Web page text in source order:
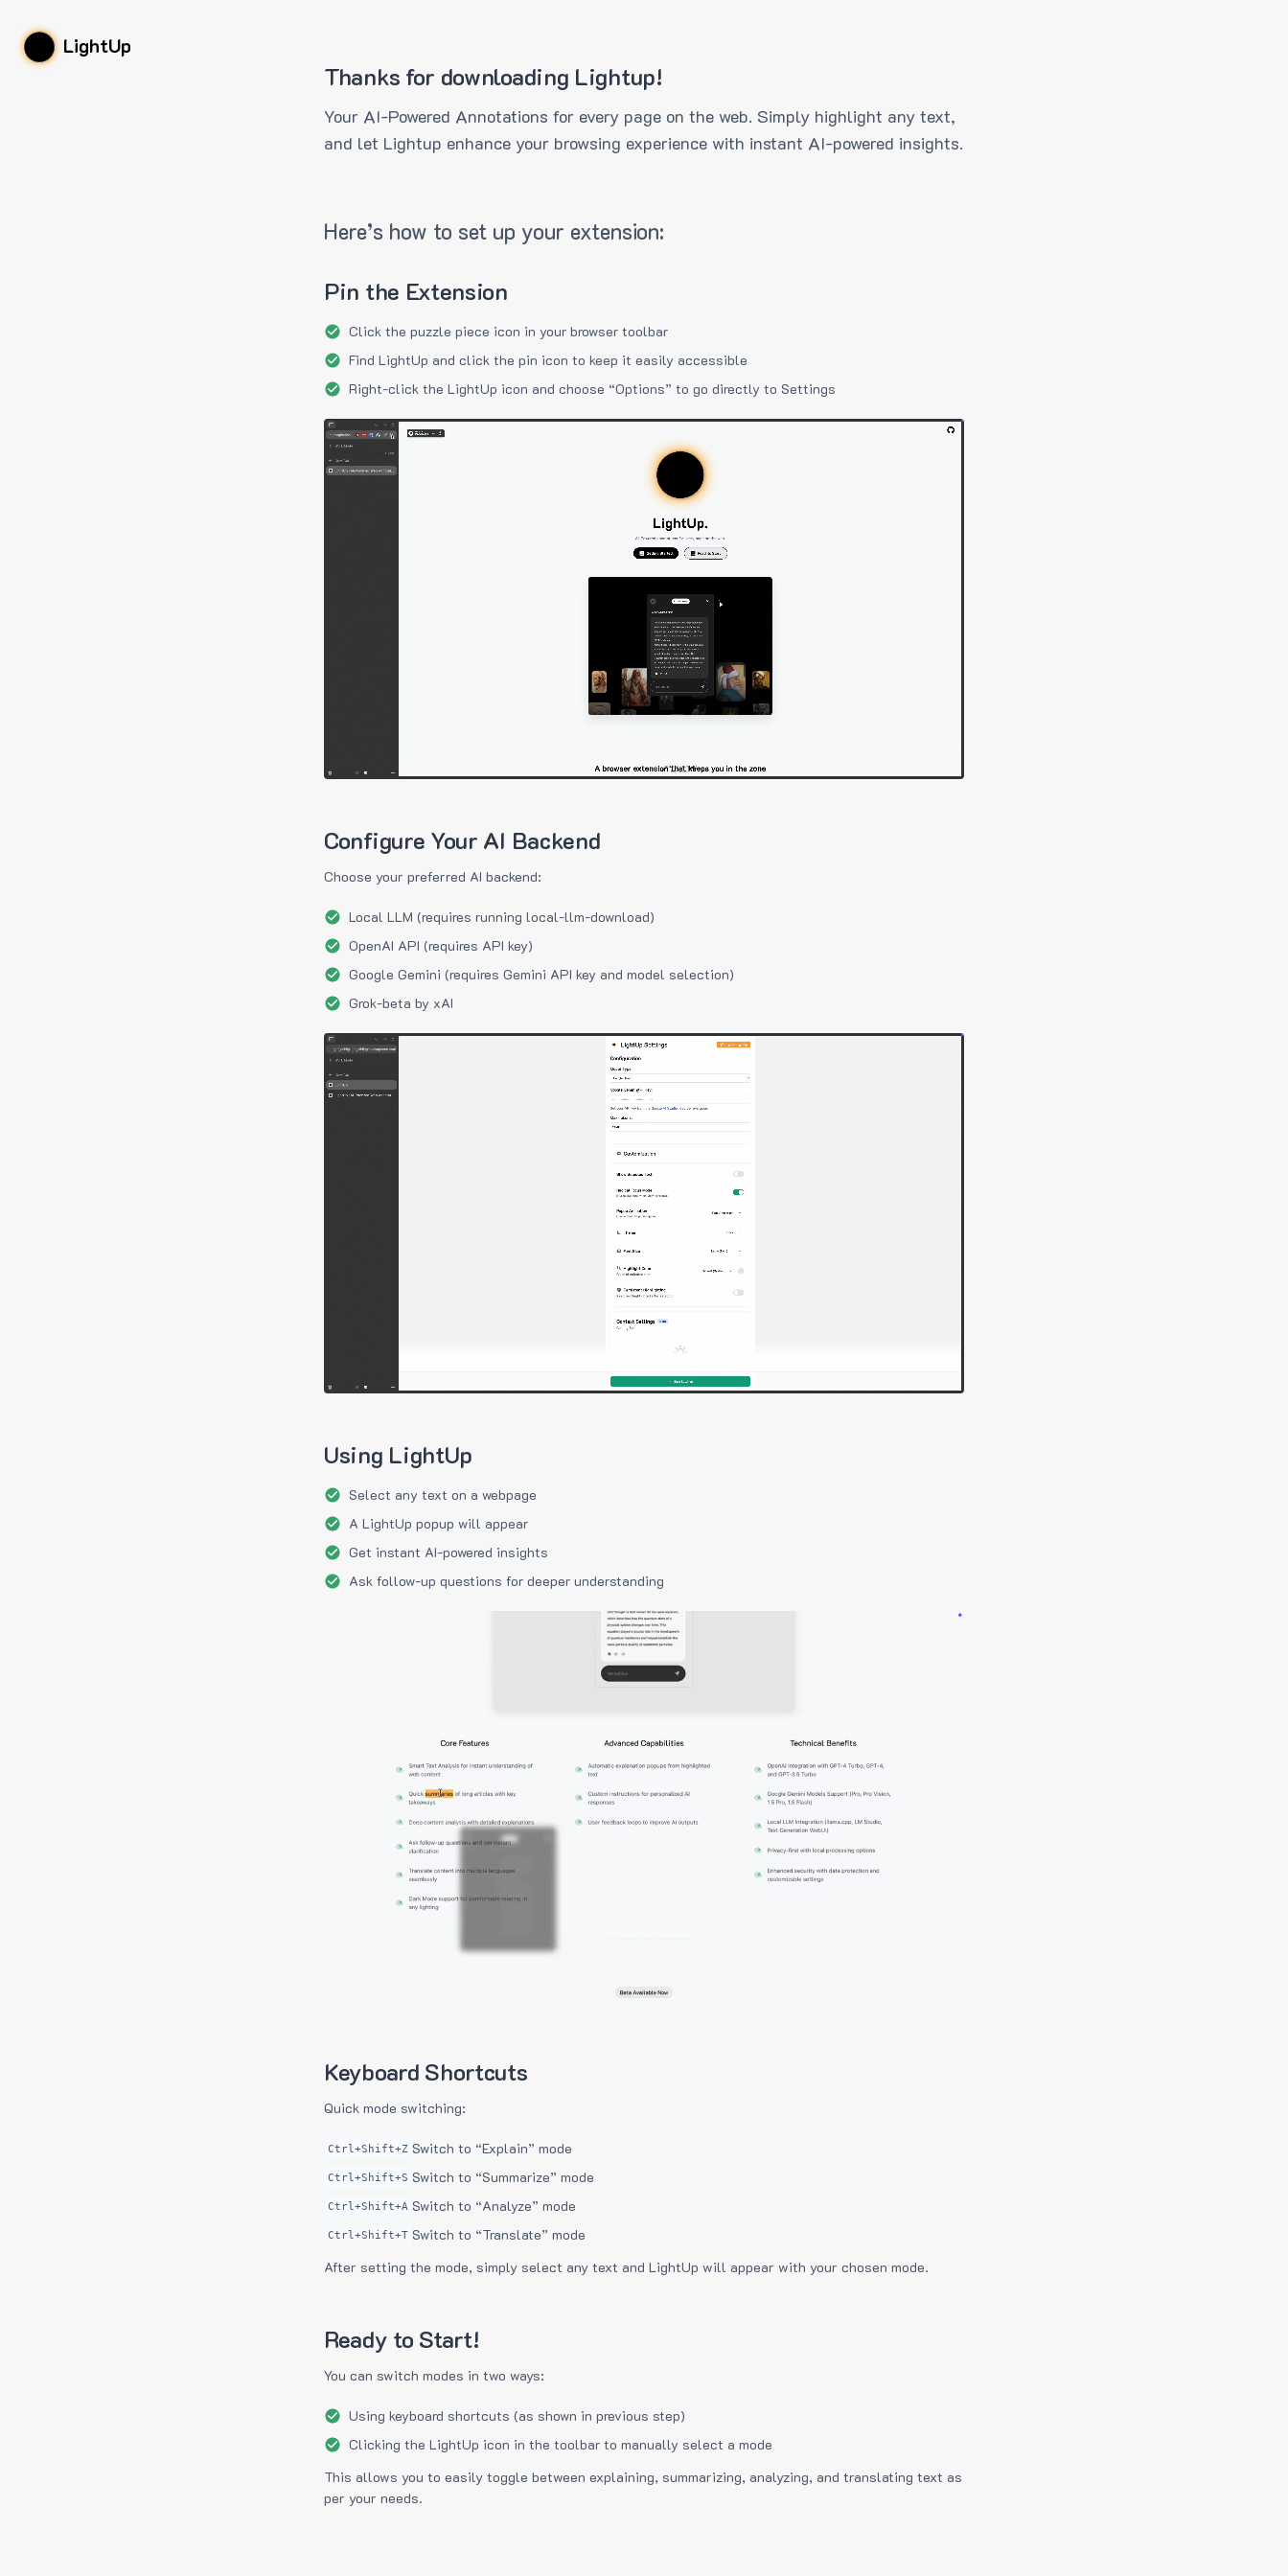
LightUp
Thanks for downloading Lightup!
Your AI-Powered Annotations for every page on the web. Simply highlight any text,
and let Lightup enhance your browsing experience with instant AI-powered insights.
Here’s how to set up your extension:
Pin the Extension
Click the puzzle piece icon in your browser toolbar
Find LightUp and click the pin icon to keep it easily accessible
Right-click the LightUp icon and choose “Options” to go directly to Settings
Configure Your AI Backend
Choose your preferred AI backend:
Local LLM (requires running local-llm-download)
OpenAI API (requires API key)
Google Gemini (requires Gemini API key and model selection)
Grok-beta by xAI
Using LightUp
Select any text on a webpage
A LightUp popup will appear
Get instant AI-powered insights
Ask follow-up questions for deeper understanding
Keyboard Shortcuts
Quick mode switching:
Ctrl+Shift+Z Switch to “Explain” mode
Ctrl+Shift+S Switch to “Summarize” mode
Ctrl+Shift+A Switch to “Analyze” mode
Ctrl+Shift+T Switch to “Translate” mode
After setting the mode, simply select any text and LightUp will appear with your chosen mode.
Ready to Start!
You can switch modes in two ways:
Using keyboard shortcuts (as shown in previous step)
Clicking the LightUp icon in the toolbar to manually select a mode
This allows you to easily toggle between explaining, summarizing, analyzing, and translating text as
per your needs.